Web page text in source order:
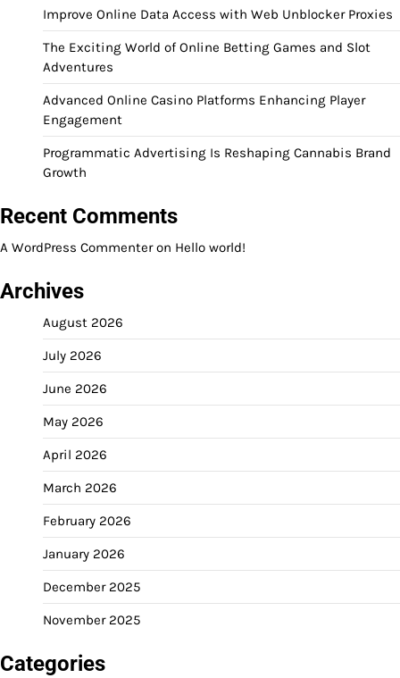
Improve Online Data Access with Web Unblocker Proxies
The Exciting World of Online Betting Games and Slot
Adventures
Advanced Online Casino Platforms Enhancing Player
Engagement
Programmatic Advertising Is Reshaping Cannabis Brand
Growth
Recent Comments
A WordPress Commenteron Hello world!
Archives
August 2026
July 2026
June 2026
May 2026
April 2026
March 2026
February 2026
January 2026
December 2025
November 2025
Categories